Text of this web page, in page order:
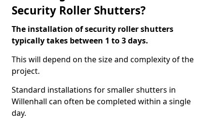
Security Roller Shutters?
The installation of security roller shutters
typically takes between 1 to 3 days.
This will depend on the size and complexity of the
project.
Standard installations for smaller shutters in
Willenhall can often be completed within a single
day.